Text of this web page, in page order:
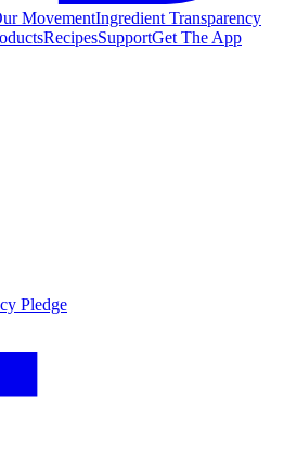
MovementIngredient Transparency
RecipesSupportGet The App
Pledge